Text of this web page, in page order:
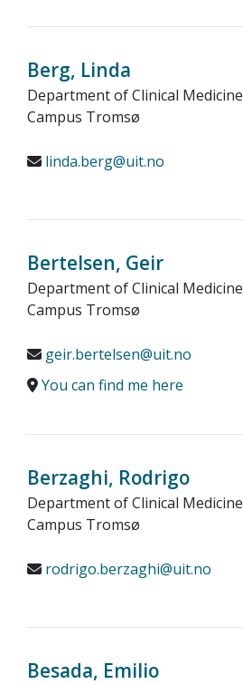
Berg, Linda
Department of Clinical Medicine
Campus Tromsø
linda.berg@uit.no
Bertelsen, Geir
Department of Clinical Medicine
Campus Tromsø
geir.bertelsen@uit.no
You can find me here
Berzaghi, Rodrigo
Department of Clinical Medicine
Campus Tromsø
rodrigo.berzaghi@uit.no
Besada, Emilio